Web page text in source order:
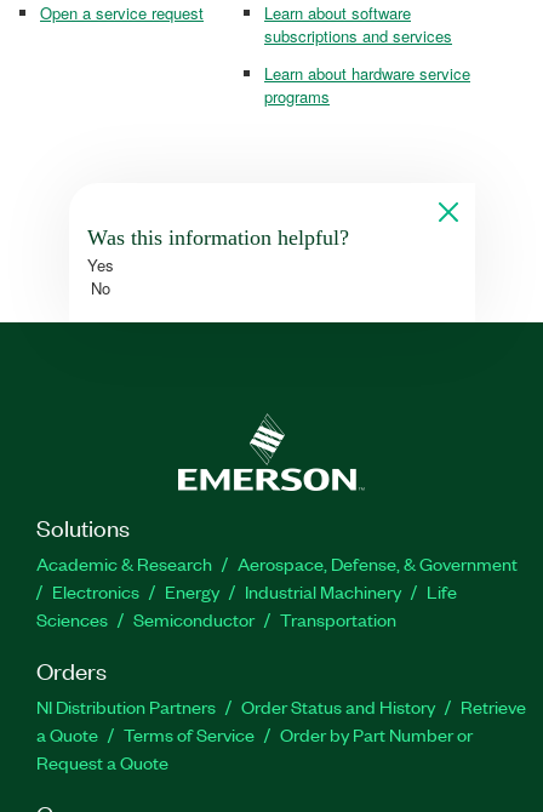
Open a service request
Learn about software
subscriptions and services
Learn about hardware service
programs
Was this information helpful?
Yes
No
Solutions
Academic & Research
Aerospace, Defense, & Government
Electronics
Energy Industrial Machinery
Life
Sciences
Semiconductor Transportation
Orders
NI Distribution Partners Order Status and History
Retrieve
a Quote
Terms of Service
Order by Part Number or
Request a Quote